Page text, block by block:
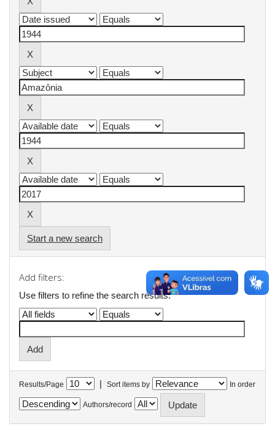
Start a new search
Add filters:
Use filters to refine the search results.
Results/Page | Sort items by In order
Authors/record